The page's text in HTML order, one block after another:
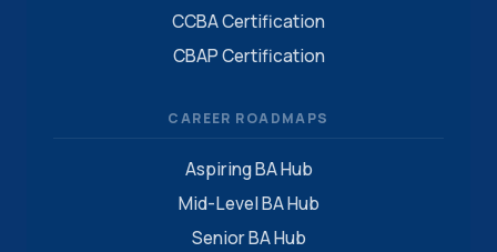
CCBA Certification
CBAP Certification
CAREER ROADMAPS
Aspiring BA Hub
Mid-Level BA Hub
Senior BA Hub